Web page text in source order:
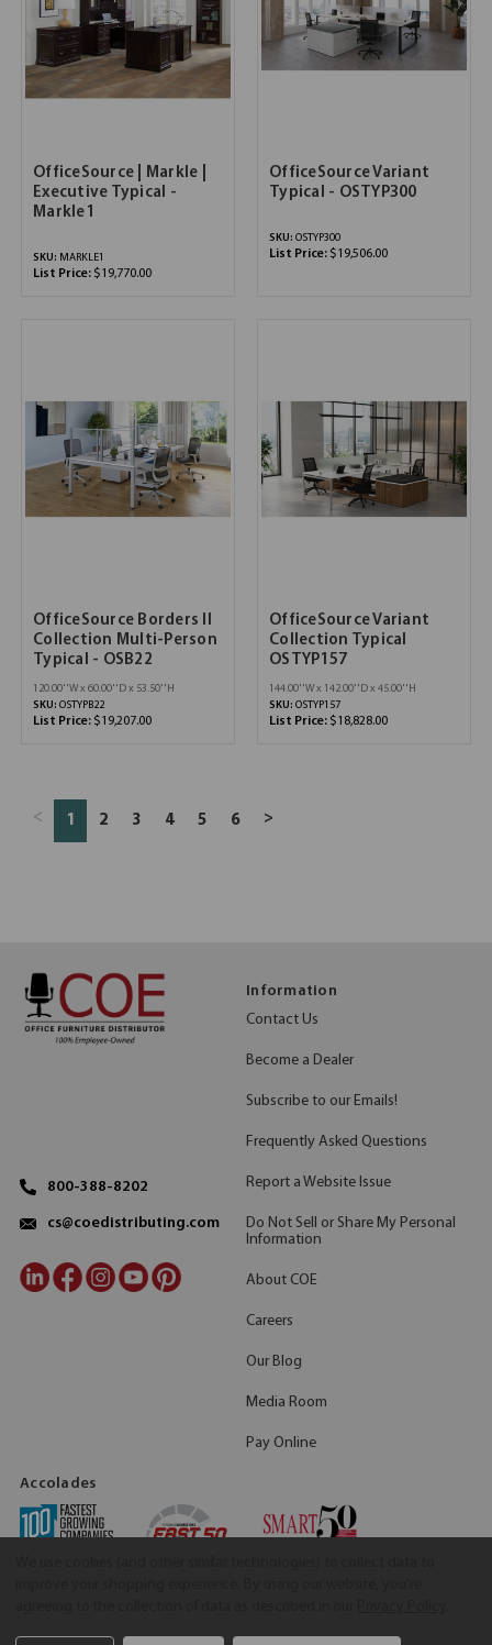
OfficeSource | Markle |
Executive Typical -
Markle1
SKU: MARKLE1
List Price: $19,770.00
OfficeSource Variant
Typical - OSTYP300
SKU: OSTYP300
List Price: $19,506.00
OfficeSource Borders II
Collection Multi-Person
Typical - OSB22
120.00''W x 60.00''D x 53.50''H
SKU: OSTYPB22
List Price: $19,207.00
OfficeSource Variant
Collection Typical
OSTYP157
144.00''W x 142.00''D x 45.00''H
SKU: OSTYP157
List Price: $18,828.00
< 1 2 3 4 5 6 >
800-388-8202
cs@coedistributing.com
Information
Contact Us
Become a Dealer
Subscribe to our Emails!
Frequently Asked Questions
Report a Website Issue
Do Not Sell or Share My Personal
Information
About COE
Careers
Our Blog
Media Room
Pay Online
Accolades